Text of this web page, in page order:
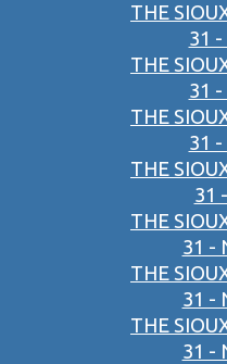
THE
31 -
THE
31 -
THE
31 -
THE
31
THE
31 -
THE
31 -
THE
31 -